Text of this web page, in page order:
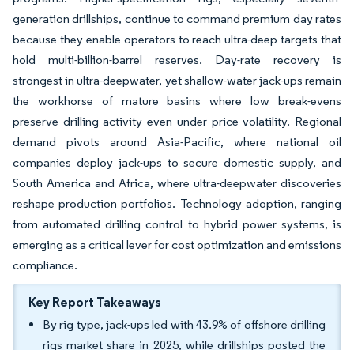
generation drillships, continue to command premium day rates
because they enable operators to reach ultra-deep targets that
hold multi-billion-barrel reserves. Day-rate recovery is
strongest in ultra-deepwater, yet shallow-water jack-ups remain
the workhorse of mature basins where low break-evens
preserve drilling activity even under price volatility. Regional
demand pivots around Asia-Pacific, where national oil
companies deploy jack-ups to secure domestic supply, and
South America and Africa, where ultra-deepwater discoveries
reshape production portfolios. Technology adoption, ranging
from automated drilling control to hybrid power systems, is
emerging as a critical lever for cost optimization and emissions
compliance.
Key Report Takeaways
By rig type, jack-ups led with 43.9% of offshore drilling
rigs market share in 2025, while drillships posted the